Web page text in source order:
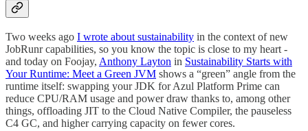
Two weeks ago I wrote about sustainability in the context of new
JobRunr capabilities, so you know the topic is close to my heart -
and today on Foojay, Anthony Layton in Sustainability Starts with
Your Runtime: Meet a Green JVM shows a “green” angle from the
runtime itself: swapping your JDK for Azul Platform Prime can
reduce CPU/RAM usage and power draw thanks to, among other
things, offloading JIT to the Cloud Native Compiler, the pauseless
C4 GC, and higher carrying capacity on fewer cores.